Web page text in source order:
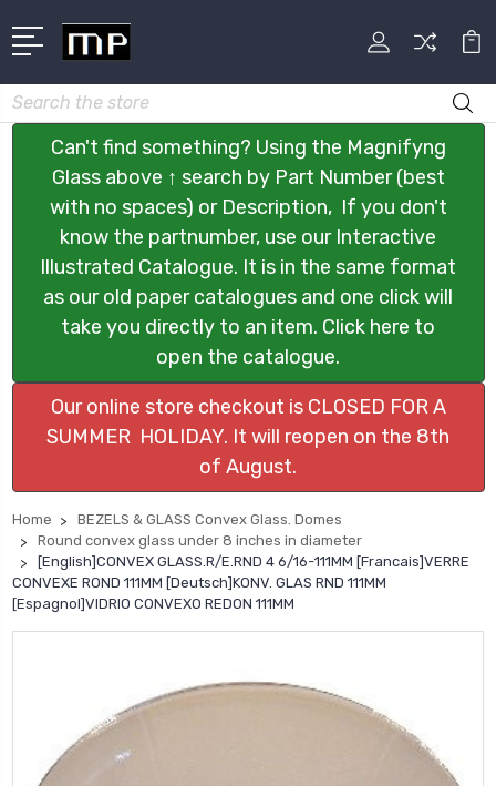
Search
Can't find something? Using the Magnifyng
Glass above ↑ search by Part Number (best
with no spaces) or Description, If you don't
know the partnumber, use our Interactive
Illustrated Catalogue. It is in the same format
as our old paper catalogues and one click will
take you directly to an item. Click here to
open the catalogue.
Our online store checkout is CLOSED FOR A
SUMMER HOLIDAY. It will reopen on the 8th
of August.
Home
BEZELS & GLASS Convex Glass. Domes
Round convex glass under 8 inches in diameter
[English]CONVEX GLASS.R/E.RND 4 6/16-111MM [Francais]VERRE
CONVEXE ROND 111MM [Deutsch]KONV. GLAS RND 111MM
[Espagnol]VIDRIO CONVEXO REDON 111MM